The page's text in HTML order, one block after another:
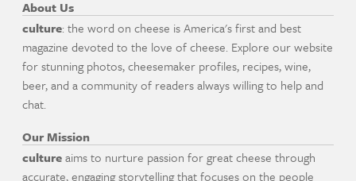
About Us
culture: the word on cheese is America's first and best
magazine devoted to the love of cheese. Explore our website
for stunning photos, cheesemaker profiles, recipes, wine,
beer, and a community of readers always willing to help and
chat.
Our Mission
cultureaims to nurture passion for great cheese through
accurate, engaging storytelling that focuses on the people